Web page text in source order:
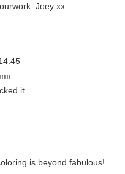
Joey xx
it
is beyond fabulous!